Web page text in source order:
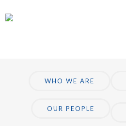
WHO WE ARE
OUR PEOPLE